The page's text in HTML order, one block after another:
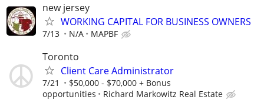
new jersey
WORKING CAPITAL FOR BUSINESS OWNERS
7/13 N/A MAPBF
Toronto
Client Care Administrator
7/21
$50,000 - $70,000 + Bonus
opportunities
Richard Markowitz Real Estate